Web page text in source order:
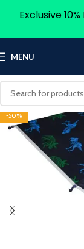
MENU
-50%
Exclusive